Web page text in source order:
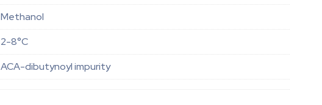
Methanol
2-8°C
ACA-dibutynoyl impurity